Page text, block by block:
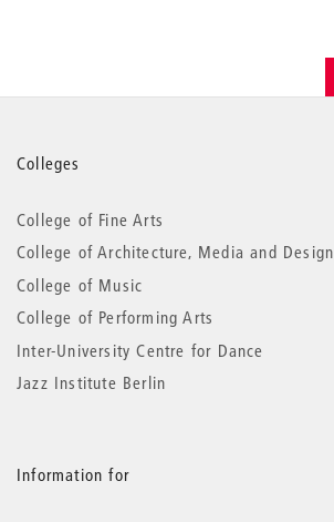
More
information
Colleges
College of Fine Arts
College of Architecture, Media and Design
College of Music
College of Performing Arts
Inter-University Centre for Dance
Jazz Institute Berlin
Information for